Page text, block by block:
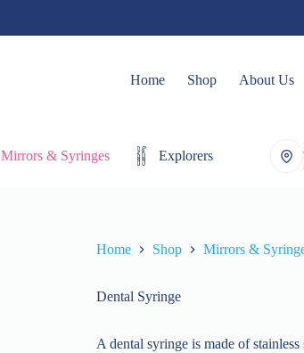
Home Shop About Us
Mirrors & Syringes Explorers
Home Shop Mirrors &
Dental Syringe
A dental syringe is made of